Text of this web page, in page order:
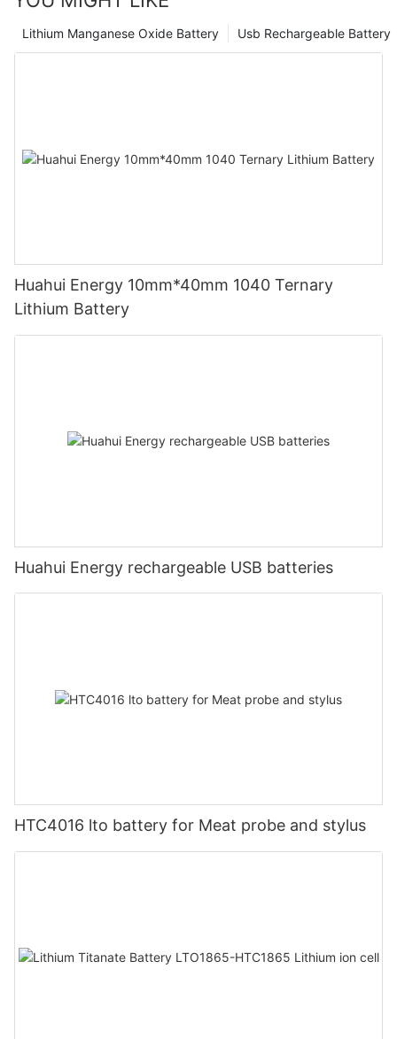
Usb Rechargeable Battery
Lithium Manganese Oxide Battery
Huahui Energy 10mm*40mm 1040 Ternary
Lithium Battery
Huahui Energy rechargeable USB batteries
HTC4016 lto battery for Meat probe and stylus